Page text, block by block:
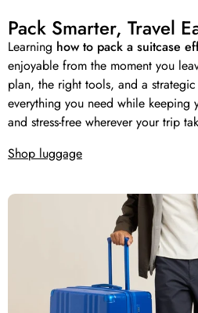
Pack Smarter, Travel
Learning how to pack a suitcase
enjoyable from the moment you
plan, the right tools, and a
everything you need while keeping
and stress-free wherever your trip
Shop luggage